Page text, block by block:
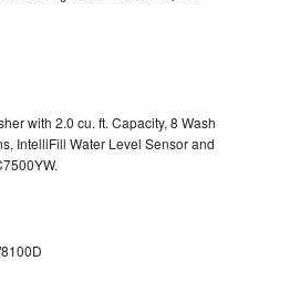
with 2.0 cu. ft. Capacity, 8 Wash
IntelliFill Water Level Sensor and